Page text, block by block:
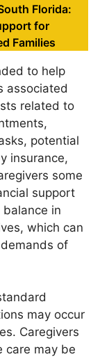
Florida:
for
Families
to help
associated
related to
potential
insurance,
some
support
in
which can
of
may occur
Caregivers
care may be